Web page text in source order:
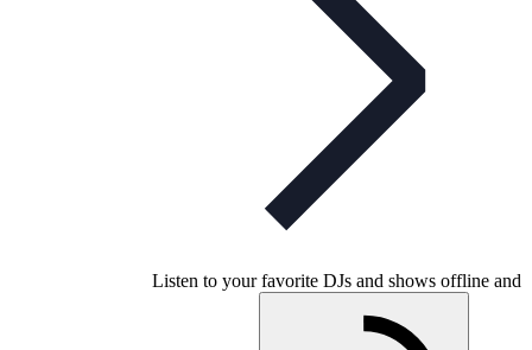
Listen to your favorite DJs and shows offline and